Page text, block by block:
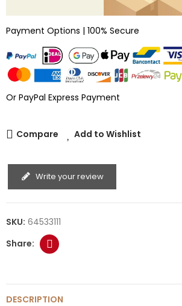
Payment Options | 100% Secure
Or PayPal Express Payment
Compare Add to Wishlist
Write your review
SKU: 64533111
DESCRIPTION